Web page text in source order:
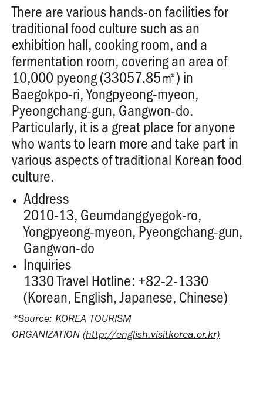
There are various hands-on facilities for
traditional food culture such as an
exhibition hall, cooking room, and a
fermentation room, covering an area of
10,000 pyeong (33057.85㎡) in
Baegokpo-ri, Yongpyeong-myeon,
Pyeongchang-gun, Gangwon-do.
Particularly, it is a great place for anyone
who wants to learn more and take part in
various aspects of traditional Korean food
culture.
Address
2010-13, Geumdanggyegok-ro,
Yongpyeong-myeon, Pyeongchang-gun,
Gangwon-do
Inquiries
1330 Travel Hotline: +82-2-1330
(Korean, English, Japanese, Chinese)
*Source: KOREA TOURISM
ORGANIZATION (http://english.visitkorea.or.kr)